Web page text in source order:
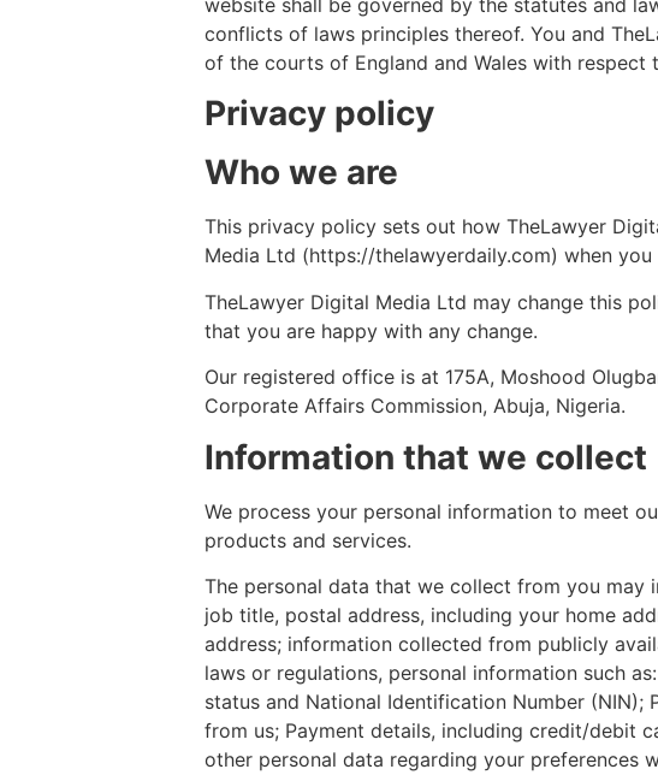
website shall be governed by the statutes and
conflicts of laws principles thereof. You and
of the courts of England and Wales with
Privacy policy
Who we are
This privacy policy sets out how TheLawyer
Media Ltd (https://thelawyerdaily.com) when
TheLawyer Digital Media Ltd may change this
that you are happy with any change.
Our registered office is at 175A, Moshood
Corporate Affairs Commission, Abuja, Nigeria.
Information that we collect
We process your personal information to meet
products and services.
The personal data that we collect from you may
job title, postal address, including your home
address; information collected from publicly
laws or regulations, personal information such
status and National Identification Number
from us; Payment details, including credit/debit
other personal data regarding your preferences